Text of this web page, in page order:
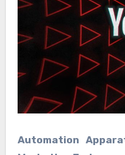
Automation